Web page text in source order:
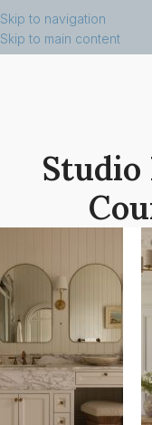
Skip to navigation
Skip to main content
Studio